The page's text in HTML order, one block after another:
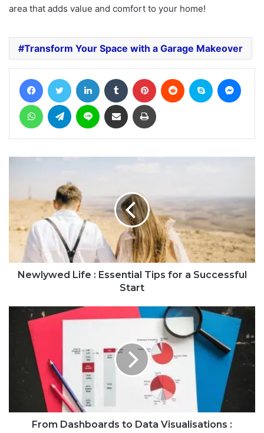
area that adds value and comfort to your home!
Transform Your Space with a Garage Makeover
FacebookTwitter LinkedIn Tumblr Pinterest Reddit Skype
WhatsAppTelegram Line Share via Email Print
Newlywed Life : Essential Tips for a Successful
Start
From Dashboards to Data Visualisations :